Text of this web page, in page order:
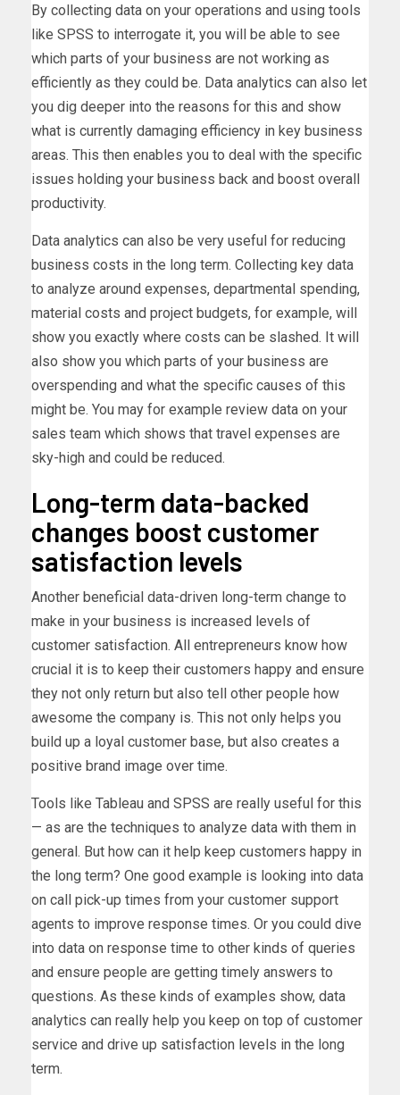
By collecting data on your operations and using tools
like SPSS to interrogate it, you will be able to see
which parts of your business are not working as
efficiently as they could be. Data analytics can also let
you dig deeper into the reasons for this and show
what is currently damaging efficiency in key business
areas. This then enables you to deal with the specific
issues holding your business back and boost overall
productivity.
Data analytics can also be very useful for reducing
business costs in the long term. Collecting key data
to analyze around expenses, departmental spending,
material costs and project budgets, for example, will
show you exactly where costs can be slashed. It will
also show you which parts of your business are
overspending and what the specific causes of this
might be. You may for example review data on your
sales team which shows that travel expenses are
sky-high and could be reduced.
Long-term data-backed
changes boost customer
satisfaction levels
Another beneficial data-driven long-term change to
make in your business is increased levels of
customer satisfaction. All entrepreneurs know how
crucial it is to keep their customers happy and ensure
they not only return but also tell other people how
awesome the company is. This not only helps you
build up a loyal customer base, but also creates a
positive brand image over time.
Tools like Tableau and SPSS are really useful for this
— as are the techniques to analyze data with them in
general. But how can it help keep customers happy in
the long term? One good example is looking into data
on call pick-up times from your customer support
agents to improve response times. Or you could dive
into data on response time to other kinds of queries
and ensure people are getting timely answers to
questions. As these kinds of examples show, data
analytics can really help you keep on top of customer
service and drive up satisfaction levels in the long
term.